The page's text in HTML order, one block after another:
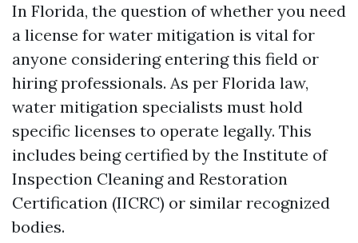
In Florida, the question of whether you need
a license for water mitigation is vital for
anyone considering entering this field or
hiring professionals. As per Florida law,
water mitigation specialists must hold
specific licenses to operate legally. This
includes being certified by the Institute of
Inspection Cleaning and Restoration
Certification (IICRC) or similar recognized
bodies.